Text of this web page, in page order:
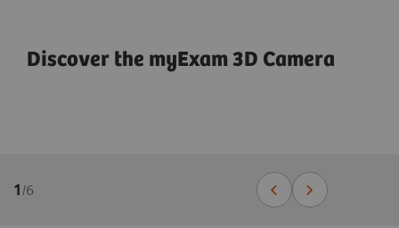
Discover the myExam 3D Camera
1/6